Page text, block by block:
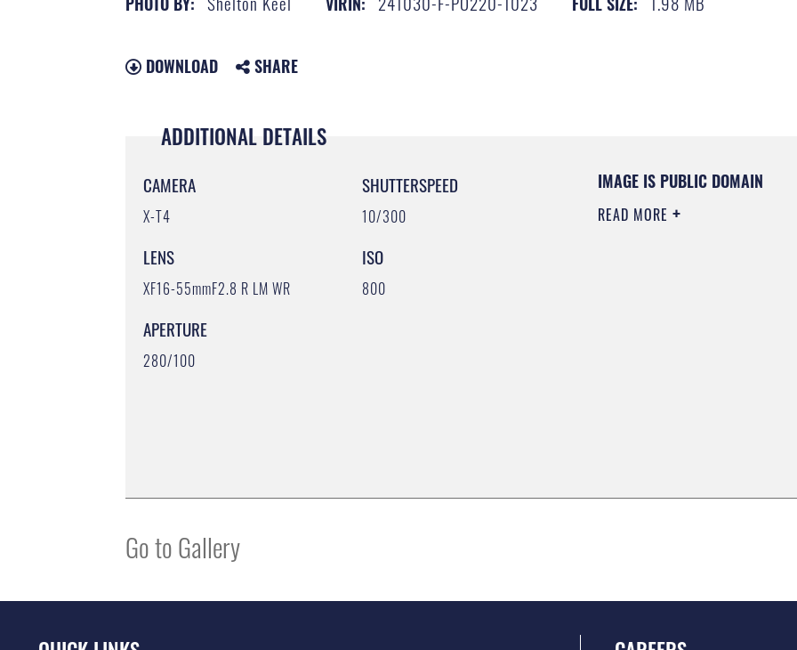
DOWNLOAD SHARE
ADDITIONAL DETAILS
CAMERA
X-T4
LENS
XF16-55mmF2.8 R LM WR
APERTURE
280/100
SHUTTERSPEED
10/300
ISO
800
IMAGE IS PUBLIC DOMAIN
READ MORE
Go to Gallery